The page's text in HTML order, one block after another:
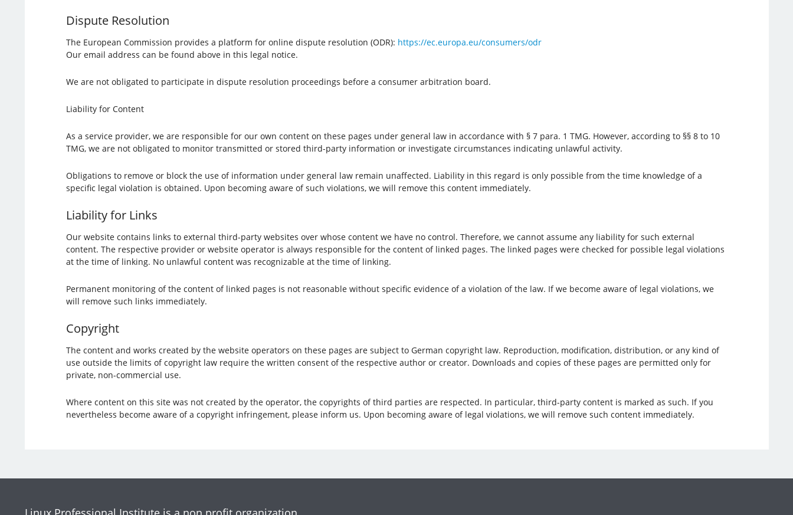
Dispute Resolution
The European Commission provides a platform for online dispute resolution (ODR): https://ec.europa.eu/consumers/odr
Our email address can be found above in this legal notice.
We are not obligated to participate in dispute resolution proceedings before a consumer arbitration board.
Liability for Content
As a service provider, we are responsible for our own content on these pages under general law in accordance with § 7 para. 1 TMG. However, according to §§ 8 to 10
TMG, we are not obligated to monitor transmitted or stored third-party information or investigate circumstances indicating unlawful activity.
Obligations to remove or block the use of information under general law remain unaffected. Liability in this regard is only possible from the time knowledge of a
specific legal violation is obtained. Upon becoming aware of such violations, we will remove this content immediately.
Liability for Links
Our website contains links to external third-party websites over whose content we have no control. Therefore, we cannot assume any liability for such external
content. The respective provider or website operator is always responsible for the content of linked pages. The linked pages were checked for possible legal violations
at the time of linking. No unlawful content was recognizable at the time of linking.
Permanent monitoring of the content of linked pages is not reasonable without specific evidence of a violation of the law. If we become aware of legal violations, we
will remove such links immediately.
Copyright
The content and works created by the website operators on these pages are subject to German copyright law. Reproduction, modification, distribution, or any kind of
use outside the limits of copyright law require the written consent of the respective author or creator. Downloads and copies of these pages are permitted only for
private, non-commercial use.
Where content on this site was not created by the operator, the copyrights of third parties are respected. In particular, third-party content is marked as such. If you
nevertheless become aware of a copyright infringement, please inform us. Upon becoming aware of legal violations, we will remove such content immediately.